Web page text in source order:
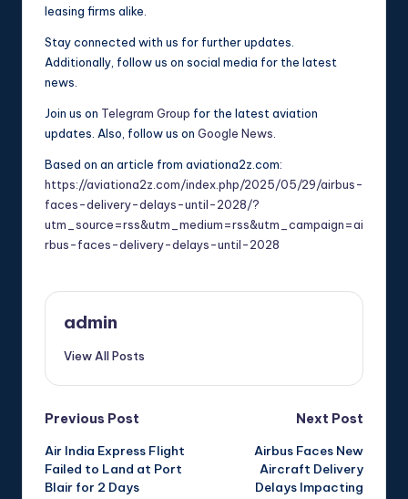
leasing firms alike.
Stay connected with us for further updates.
Additionally, follow us on social media for the latest
news.
Join us on Telegram Group for the latest aviation
updates. Also, follow us on Google News
Based on an article from aviationa2z.com:
https://aviationa2z.com/index.php/2025/05/29/airbus-
faces-delivery-delays-until-2028/?
utm_source=rss&utm_medium=rss&utm_campaign=ai
rbus-faces-delivery-delays-until-2028
admin
View All Posts
Post
navigation
Previous Post
Air India Express Flight
Failed to Land at Port
Blair for 2 Days
Next Post
Airbus Faces New
Aircraft Delivery
Delays Impacting